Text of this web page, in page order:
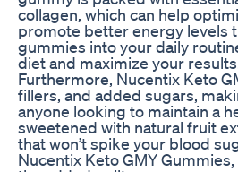
collagen, which can help
promote better energy levels
gummies into your daily
diet and maximize your
Furthermore, Nucentix Keto
fillers, and added sugars,
anyone looking to maintain a
sweetened with natural fruit
that won’t spike your blood
Nucentix Keto GMY